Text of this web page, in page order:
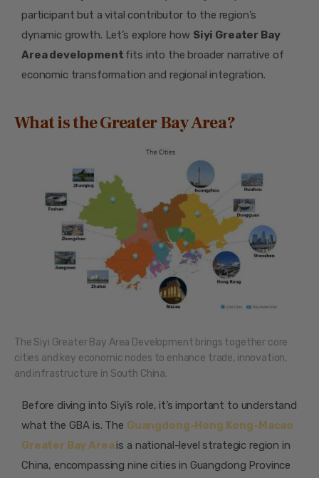
participant but a vital contributor to the region’s
dynamic growth. Let’s explore how Siyi Greater Bay
Area development fits into the broader narrative of
economic transformation and regional integration.
What is the Greater Bay Area?
The Siyi Greater Bay Area Development brings together core
cities and key economic nodes to enhance trade, innovation,
and infrastructure in South China.
Before diving into Siyi’s role, it’s important to understand
what the GBA is. The Guangdong-Hong Kong-Macao
Greater Bay Areais a national-level strategic region in
China, encompassing nine cities in Guangdong Province